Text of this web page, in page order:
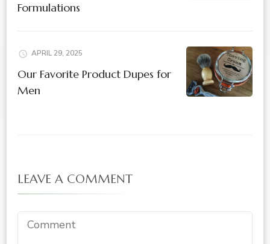
Formulations
APRIL 29, 2025
Our Favorite Product Dupes for
Men
LEAVE A COMMENT